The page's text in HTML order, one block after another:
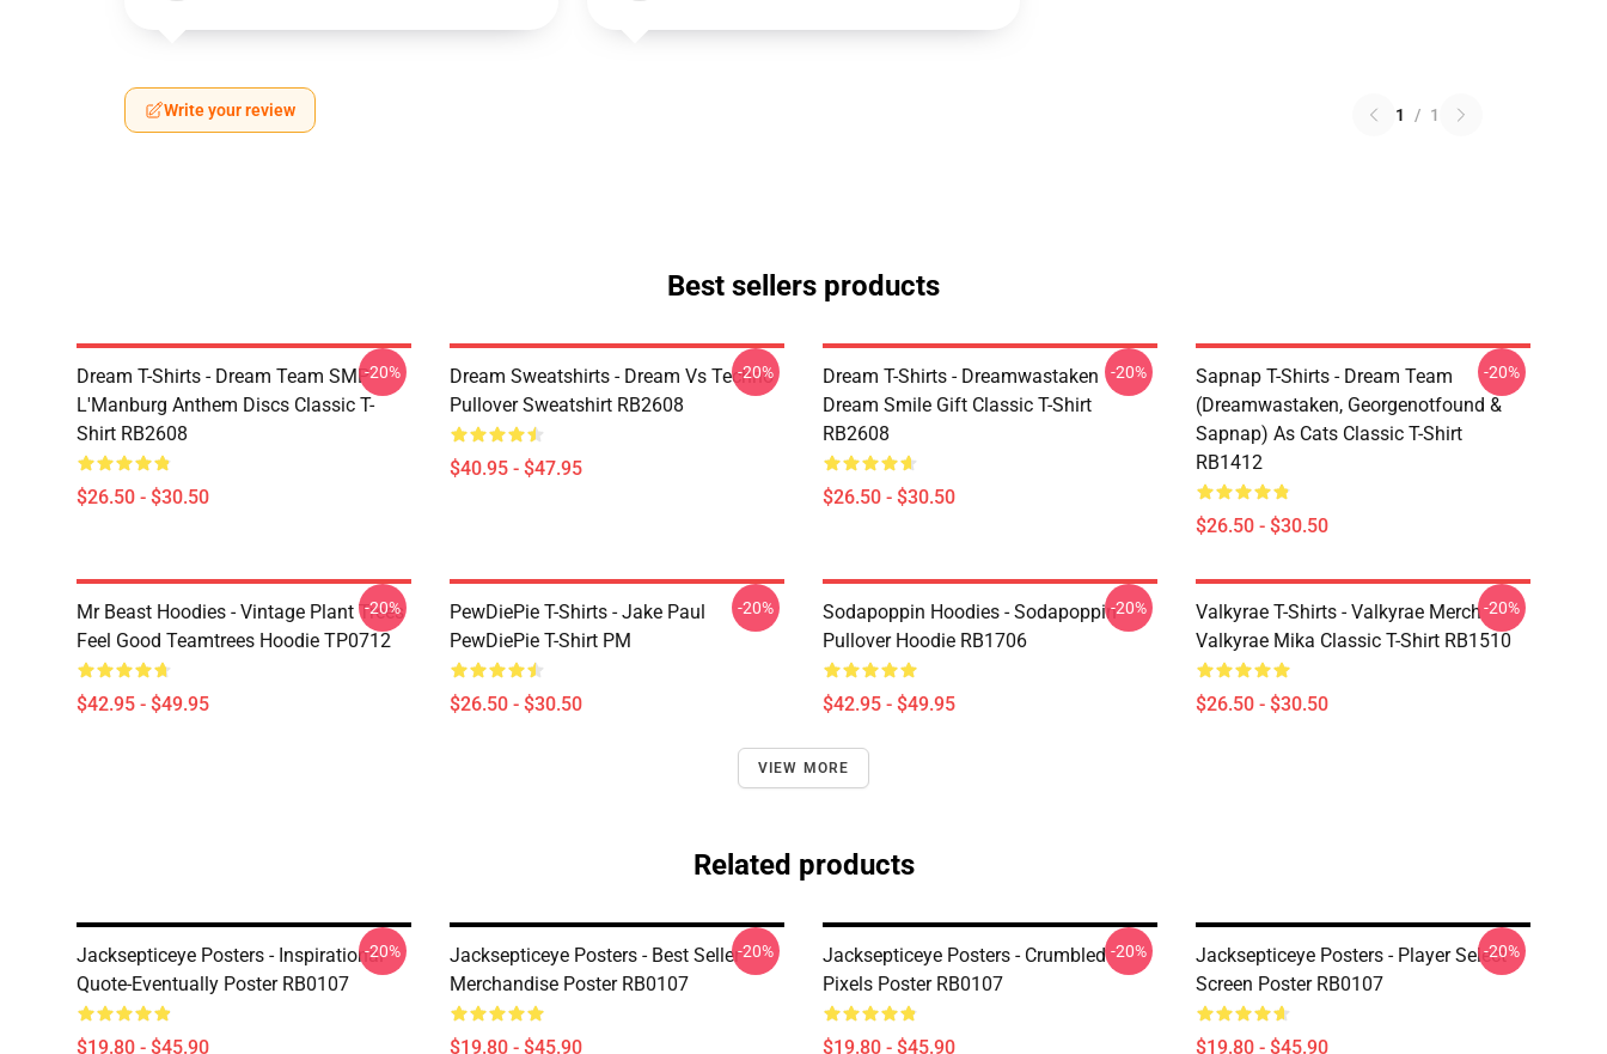
Write your review 1 / 1
Best sellers products
Dream T-Shirts - Dream Team SMP
L'Manburg Anthem Discs Classic T-
Shirt RB2608
$26.50 - $30.50
-20%
Dream Sweatshirts - Dream Vs Techno
Pullover Sweatshirt RB2608
$40.95 - $47.95
-20%
Dream T-Shirts - Dreamwastaken
Dream Smile Gift Classic T-Shirt
RB2608
$26.50 - $30.50
-20%
Sapnap T-Shirts - Dream Team
(dreamwastaken, Georgenotfound &
Sapnap) As Cats Classic T-Shirt
RB1412
$26.50 - $30.50
-20%
Mr Beast Hoodies - Vintage Plant Trees
Feel Good Teamtrees Hoodie TP0712
$42.95 - $49.95
-20%
PewDiePie T-Shirts - Jake Paul
PewDiePie T-Shirt PM
$26.50 - $30.50
-20%
Sodapoppin Hoodies - Sodapoppin
Pullover Hoodie RB1706
$42.95 - $49.95
-20%
Valkyrae T-Shirts - Valkyrae Merch
Valkyrae Mika Classic T-Shirt RB1510
$26.50 - $30.50
-20%
VIEW MORE
Related products
Jacksepticeye Posters - Inspirational
Quote-Eventually Poster RB0107
$19.80 - $45.90
-20%
Jacksepticeye Posters - Best Seller
Merchandise Poster RB0107
$19.80 - $45.90
-20%
Jacksepticeye Posters - Crumbled
Pixels Poster RB0107
$19.80 - $45.90
-20%
Jacksepticeye Posters - Player Select
Screen Poster RB0107
$19.80 - $45.90
-20%